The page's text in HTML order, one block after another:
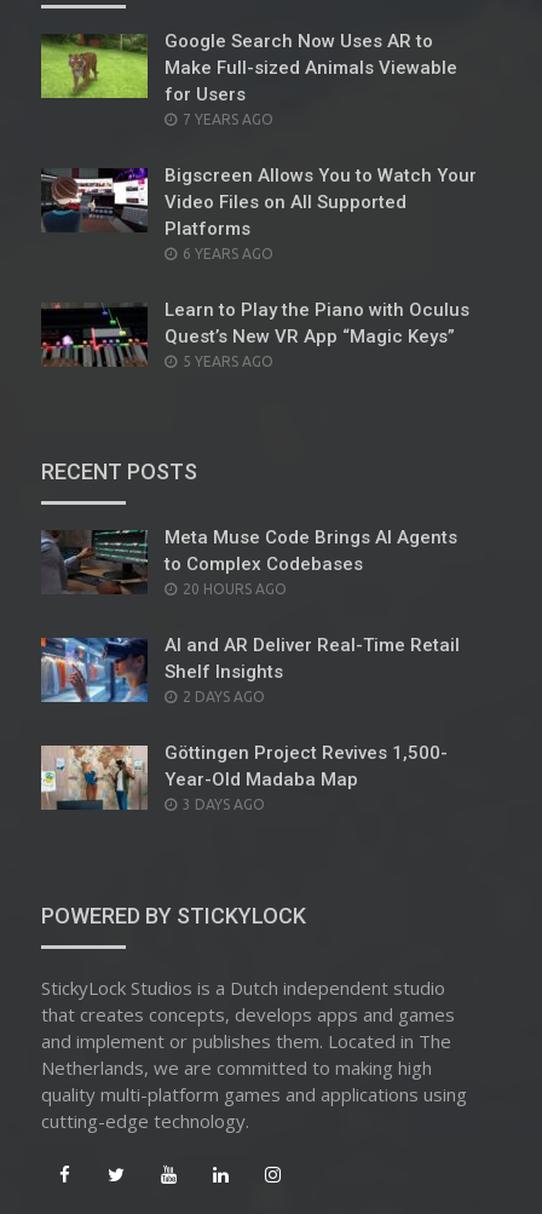
Google Search Now Uses AR to
Make Full-sized Animals Viewable
for Users
POSTED
7 YEARS AGO
Bigscreen Allows You to Watch Your
Video Files on All Supported
Platforms
POSTED
6 YEARS AGO
Learn to Play the Piano with Oculus
Quest’s New VR App “Magic Keys”
POSTED
5 YEARS AGO
RECENT POSTS
Meta Muse Code Brings AI Agents
to Complex Codebases
POSTED
20 HOURS AGO
AI and AR Deliver Real-Time Retail
Shelf Insights
POSTED
2 DAYS AGO
Göttingen Project Revives 1,500-
Year-Old Madaba Map
POSTED
3 DAYS AGO
POWERED BY STICKYLOCK
StickyLock Studios is a Dutch independent studio
that creates concepts, develops apps and games
and implement or publishes them. Located in The
Netherlands, we are committed to making high
quality multi-platform games and applications using
cutting-edge technology.